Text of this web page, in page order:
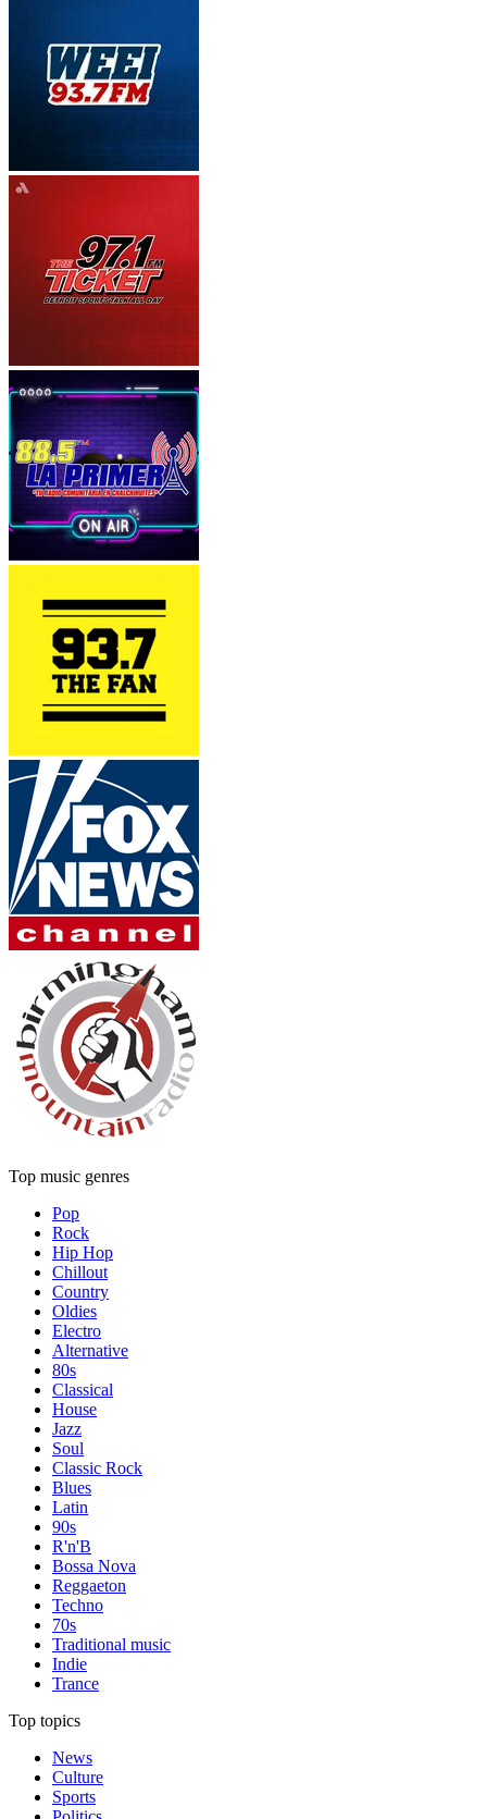
Top music genres
Pop
Rock
Hip Hop
Chillout
Country
Oldies
Electro
Alternative
80s
Classical
House
Jazz
Soul
Classic Rock
Blues
Latin
90s
R'n'B
Bossa Nova
Reggaeton
Techno
70s
Traditional music
Indie
Trance
Top topics
News
Culture
Sports